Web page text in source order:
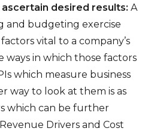
desired results: A
and budgeting exercise
vital to a company’s
ways in which those factors
which measure business
way to look at them is as
which can be further
Drivers and Cost